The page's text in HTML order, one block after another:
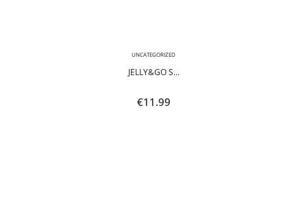
UNCATEGORIZED
JELLY&GO S...
€11.99